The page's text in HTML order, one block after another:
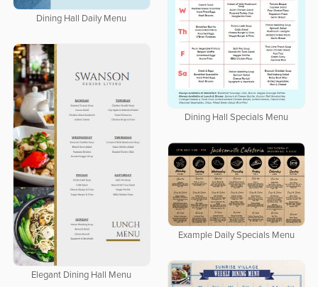
Dining Hall Daily Menu
Dining Hall Specials Menu
Elegant Dining Hall Menu
Example Daily Specials Menu